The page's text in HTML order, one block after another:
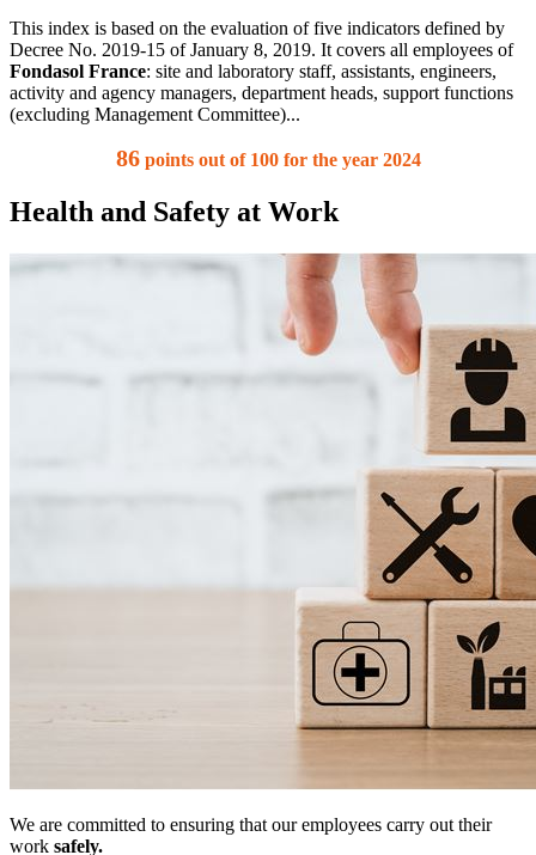
This index is based on the evaluation of five indicators defined by
Decree No. 2019-15 of January 8, 2019. It covers all employees of
Fondasol France: site and laboratory staff, assistants, engineers,
activity and agency managers, department heads, support functions
(excluding Management Committee)...
86points out of 100 for the year 2024
Health and Safety at Work
We are committed to ensuring that our employees carry out their
work safely.